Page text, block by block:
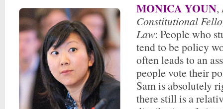
MONICA YOUN,
Constitutional
Law: People who
tend to be policy
often leads to an
people vote their
Sam is absolutely
there still is a